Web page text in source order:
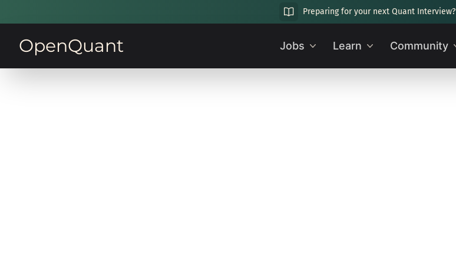
Preparing for your next Quant Interview?
OpenQuant Jobs Learn Community